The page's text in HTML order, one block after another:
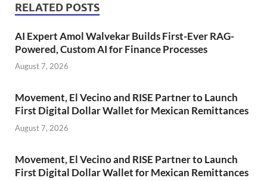
RELATED POSTS
AI Expert Amol Walvekar Builds First-Ever RAG-
Powered, Custom AI for Finance Processes
August 7, 2026
Movement, El Vecino and RISE Partner to Launch
First Digital Dollar Wallet for Mexican Remittances
August 7, 2026
Movement, El Vecino and RISE Partner to Launch
First Digital Dollar Wallet for Mexican Remittances